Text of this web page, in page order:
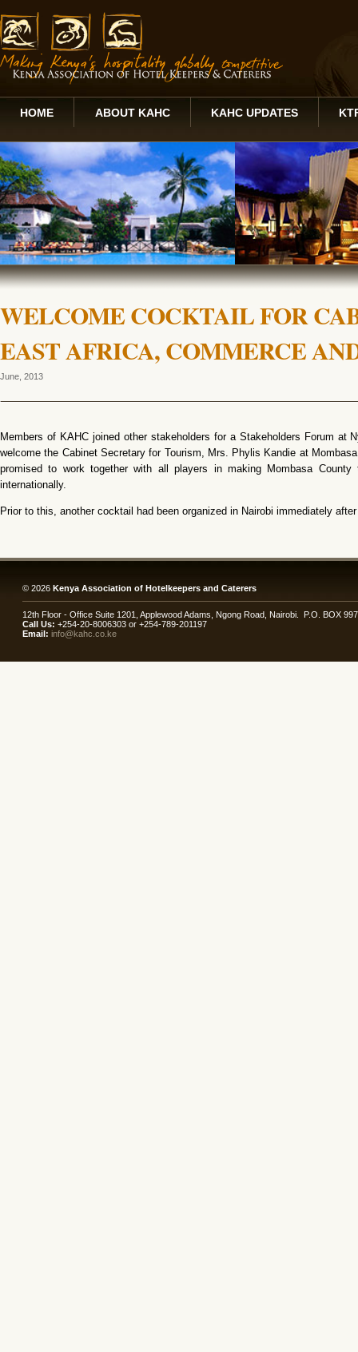
HOME ABOUT KAHC KAHC UPDATES
WELCOME COCKTAIL FOR
EAST AFRICA, COMMERCE
June, 2013
Members of KAHC joined other stakeholders for a Stakeholders Forum at
welcome the Cabinet Secretary for Tourism, Mrs. Phylis Kandie at
promised to work together with all players in making Mombasa
internationally.
Prior to this, another cocktail had been organized in Nairobi immediately
© 2026 Kenya Association of Hotelkeepers and Caterers
12th Floor - Office Suite 1201, Applewood Adams, Ngong Road, Nairobi. P.O. BOX
Call Us: +254-20-8006303 or +254-789-201197
Email: info@kahc.co.ke